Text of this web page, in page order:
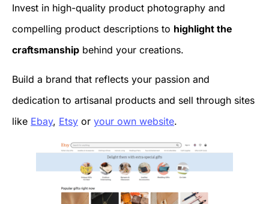
Invest in high-quality product photography and
compelling product descriptions to highlight the
craftsmanship behind your creations.
Build a brand that reflects your passion and
dedication to artisanal products and sell through sites
like Ebay, Etsy or your own website.